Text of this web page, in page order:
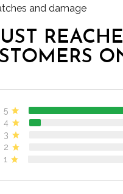
and damage
5
4
3
2
1